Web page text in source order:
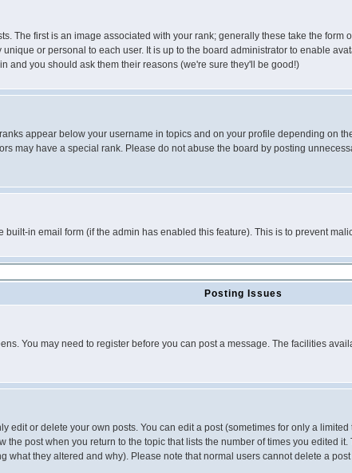
The first is an image associated with your rank; generally these take the
or personal to each user. It is up to the board administrator to enable
and you should ask them their reasons (we're sure they'll be good!)
appear below your username in topics and on your profile depending on
may have a special rank. Please do not abuse the board by posting
in email form (if the admin has enabled this feature). This is to prevent
Posting Issues
You may need to register before you can post a message. The facilities
edit or delete your own posts. You can edit a post (sometimes for only a
the post when you return to the topic that lists the number of times you edited
what they altered and why). Please note that normal users cannot delete a